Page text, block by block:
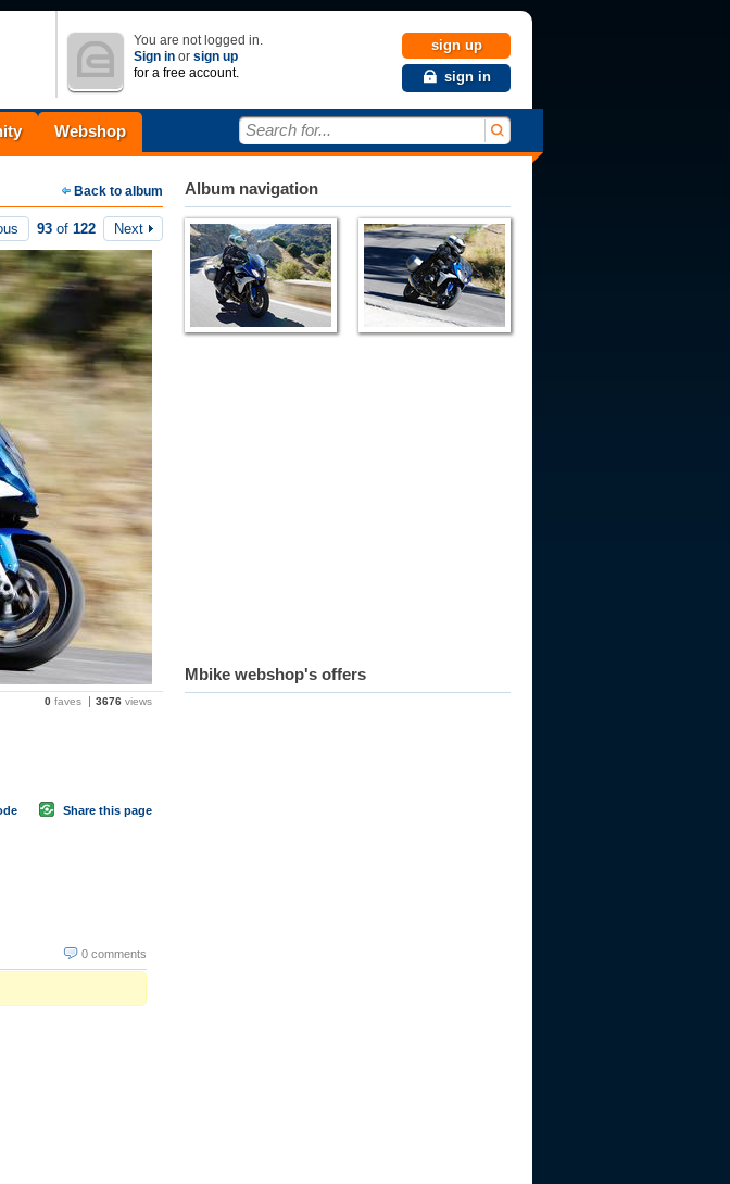
You are not logged in.
Sign in or sign up
for a free account.
sign up
sign in
Webshop Search for...
Back to album
93 of 122 Next
0 faves 3676 views
Share this page
0 comments
Album navigation
Mbike webshop's offers